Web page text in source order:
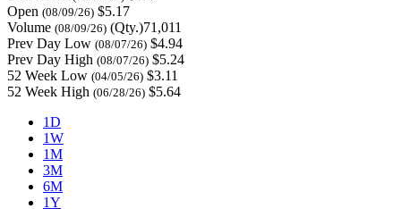
Open (08/09/26) $5.17
Volume (08/09/26) (Qty.)71,011
Prev Day Low (08/07/26) $4.94
Prev Day High (08/07/26) $5.24
52 Week Low (04/05/26) $3.11
52 Week High (06/28/26) $5.64
1D
1W
1M
3M
6M
1Y